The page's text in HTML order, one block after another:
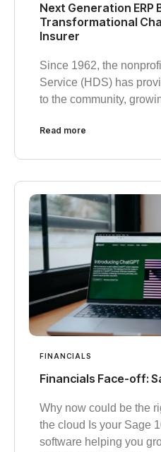
Next Generation ERP
Transformational
Insurer
Since 1962, the
Service (HDS) has
to the community,
Read more
FINANCIALS
Financials Face-off:
Why now could be the
the cloud Is your Sage
software helping you